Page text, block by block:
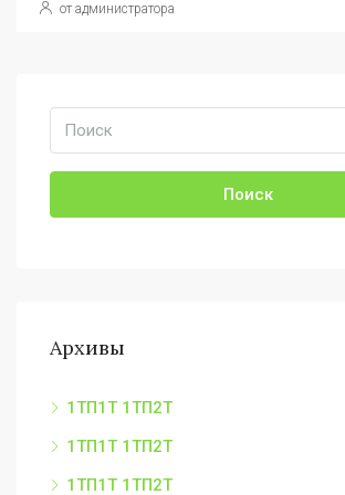
от администратора
Поиск
Архивы
1ТП1Т 1ТП2Т
1ТП1Т 1ТП2Т
1ТП1Т 1ТП2Т